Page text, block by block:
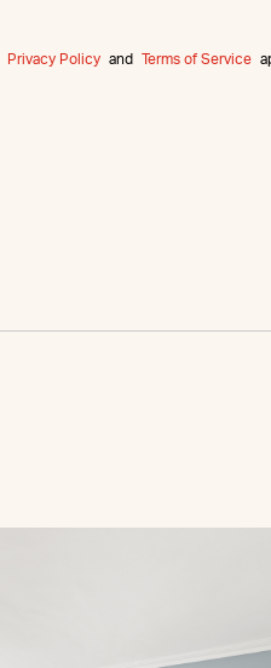
Privacy Policy and Terms of Service